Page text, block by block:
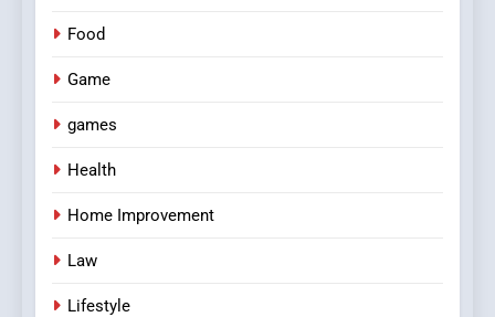
Food
Game
games
Health
Home Improvement
Law
Lifestyle